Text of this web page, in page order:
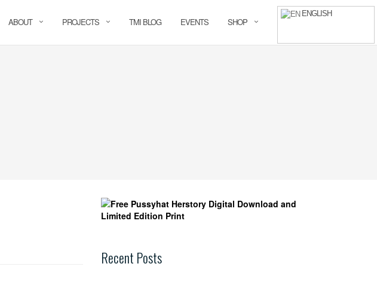
ABOUT PROJECTS TMI BLOG EVENTS SHOP
ENGLISH
Recent Posts